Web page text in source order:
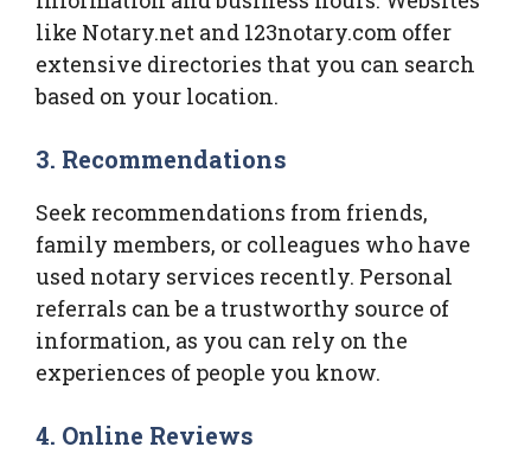
like Notary.net and 123notary.com offer
extensive directories that you can search
based on your location.
3. Recommendations
Seek recommendations from friends,
family members, or colleagues who have
used notary services recently. Personal
referrals can be a trustworthy source of
information, as you can rely on the
experiences of people you know.
4. Online Reviews